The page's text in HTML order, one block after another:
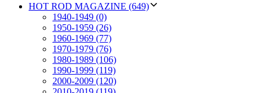
HOT ROD MAGAZINE (649)
1940-1949 (0)
1950-1959 (26)
1960-1969 (77)
1970-1979 (76)
1980-1989 (106)
1990-1999 (119)
2000-2009 (120)